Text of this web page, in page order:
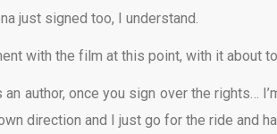
just signed too, I understand.
with the film at this point, with it about
an author, once you sign over the rights…
direction and I just go for the ride and